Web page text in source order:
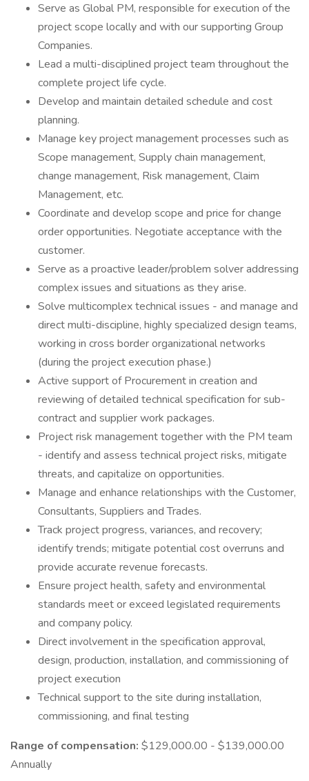
Serve as Global PM, responsible for execution of the
project scope locally and with our supporting Group
Companies.
Lead a multi-disciplined project team throughout the
complete project life cycle.
Develop and maintain detailed schedule and cost
planning.
Manage key project management processes such as
Scope management, Supply chain management,
change management, Risk management, Claim
Management, etc.
Coordinate and develop scope and price for change
order opportunities. Negotiate acceptance with the
customer.
Serve as a proactive leader/problem solver addressing
complex issues and situations as they arise.
Solve multicomplex technical issues - and manage and
direct multi-discipline, highly specialized design teams,
working in cross border organizational networks
(during the project execution phase.)
Active support of Procurement in creation and
reviewing of detailed technical specification for sub-
contract and supplier work packages.
Project risk management together with the PM team
- identify and assess technical project risks, mitigate
threats, and capitalize on opportunities.
Manage and enhance relationships with the Customer,
Consultants, Suppliers and Trades.
Track project progress, variances, and recovery;
identify trends; mitigate potential cost overruns and
provide accurate revenue forecasts.
Ensure project health, safety and environmental
standards meet or exceed legislated requirements
and company policy.
Direct involvement in the specification approval,
design, production, installation, and commissioning of
project execution
Technical support to the site during installation,
commissioning, and final testing
Range of compensation: $129,000.00 - $139,000.00
Annually